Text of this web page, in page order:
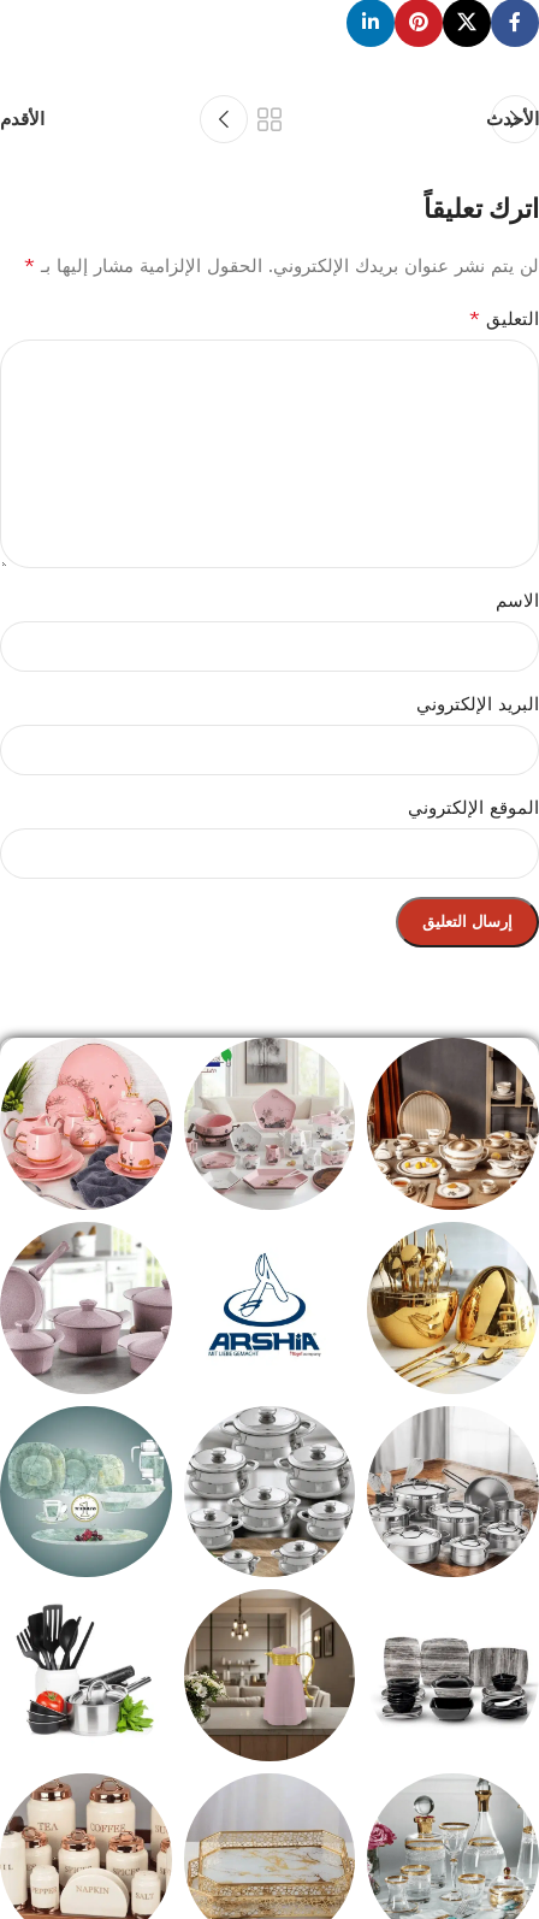
الأحدث الأقدم
اترك تعليقاً
لن يتم نشر عنوان بريدك الإلكتروني. الحقول الإلزامية مشار إليها بـ *
التعليق *
الاسم
البريد الإلكتروني
الموقع الإلكتروني
طقم سفره شاي بالجاتوه
ARSHiA حلل جرانيت
حلل المونيا
طقم ميلامين ترمس شاي رفايع المطبخ